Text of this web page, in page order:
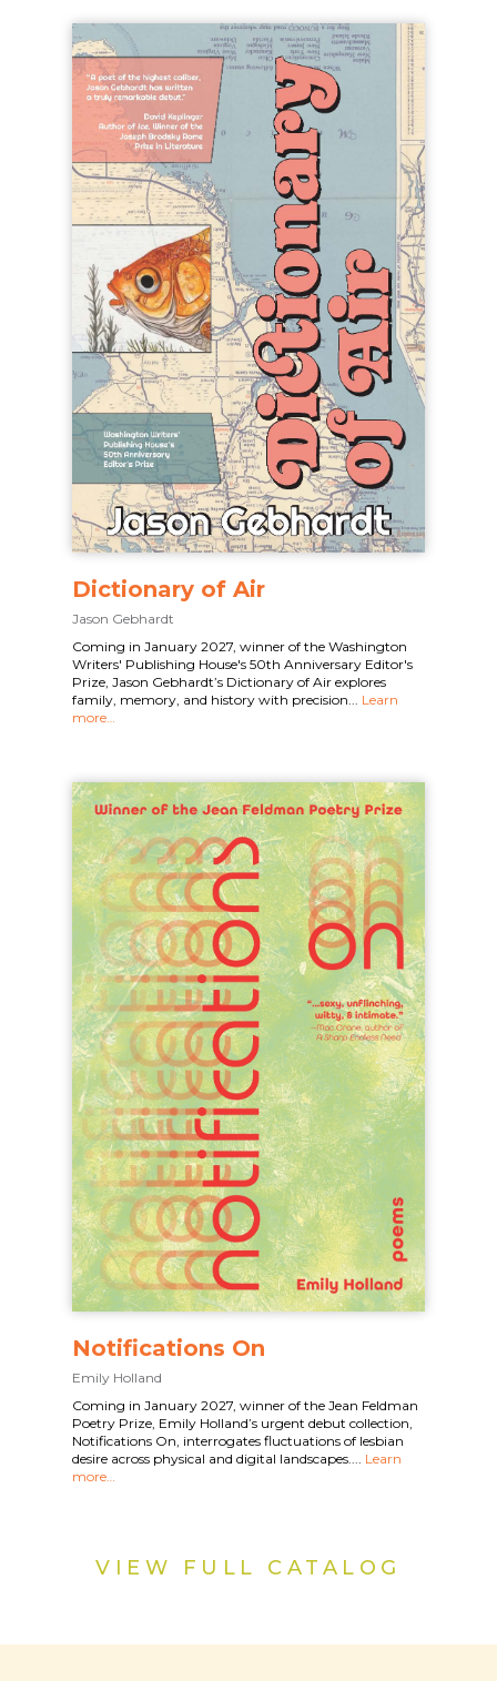
Dictionary of Air
Writers' Publishing House's 50th Anniversary Editor's
Prize, Jason Gebhardt’s Dictionary of Air explores
family, memory, and history with precision...Learn
more…
Notifications On
Poetry Prize, Emily Holland’s urgent debut collection,
Notifications On, interrogates fluctuations of lesbian
desire across physical and digital landscapes....Learn
more…
VIEW FULL CATALOG